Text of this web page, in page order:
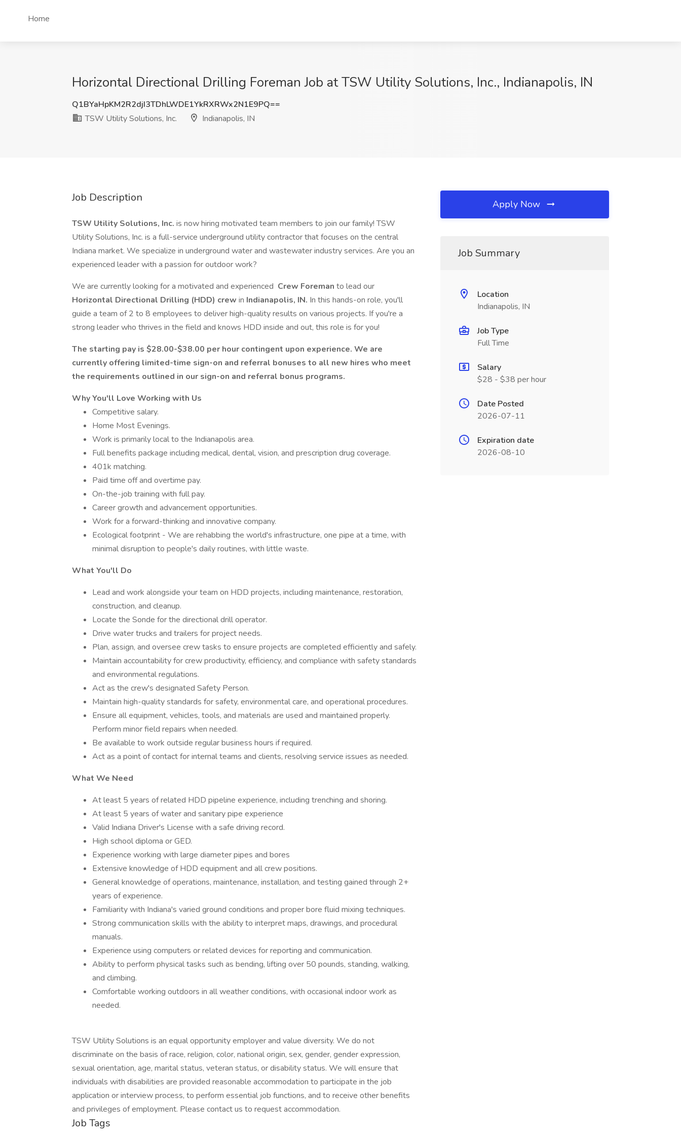
Home
Horizontal Directional Drilling Foreman Job at TSW Utility Solutions, Inc., Indianapolis, IN
Q1BYaHpKM2R2djI3TDhLWDE1YkRXRWx2N1E9PQ==
TSW Utility Solutions, Inc.
Indianapolis, IN
Job Description
TSW Utility Solutions, Inc. is now hiring motivated team members to join our family! TSW
Utility Solutions, Inc. is a full-service underground utility contractor that focuses on the central
Indiana market. We specialize in underground water and wastewater industry services. Are you an
experienced leader with a passion for outdoor work?
We are currently looking for a motivated and experienced Crew Foreman to lead our
Horizontal Directional Drilling (HDD) crew in Indianapolis, IN. In this hands-on role, you'll
guide a team of 2 to 8 employees to deliver high-quality results on various projects. If you're a
strong leader who thrives in the field and knows HDD inside and out, this role is for you!
The starting pay is $28.00-$38.00 per hour contingent upon experience. We are
currently offering limited-time sign-on and referral bonuses to all new hires who meet
the requirements outlined in our sign-on and referral bonus programs.
Why You'll Love Working with Us
Competitive salary.
Home Most Evenings.
Work is primarily local to the Indianapolis area.
Full benefits package including medical, dental, vision, and prescription drug coverage.
401k matching.
Paid time off and overtime pay.
On-the-job training with full pay.
Career growth and advancement opportunities.
Work for a forward-thinking and innovative company.
Ecological footprint - We are rehabbing the world's infrastructure, one pipe at a time, with
minimal disruption to people's daily routines, with little waste.
What You'll Do
Lead and work alongside your team on HDD projects, including maintenance, restoration,
construction, and cleanup.
Locate the Sonde for the directional drill operator.
Drive water trucks and trailers for project needs.
Plan, assign, and oversee crew tasks to ensure projects are completed efficiently and safely.
Maintain accountability for crew productivity, efficiency, and compliance with safety standards
and environmental regulations.
Act as the crew's designated Safety Person.
Maintain high-quality standards for safety, environmental care, and operational procedures.
Ensure all equipment, vehicles, tools, and materials are used and maintained properly.
Perform minor field repairs when needed.
Be available to work outside regular business hours if required.
Act as a point of contact for internal teams and clients, resolving service issues as needed.
What We Need
At least 5 years of related HDD pipeline experience, including trenching and shoring.
At least 5 years of water and sanitary pipe experience
Valid Indiana Driver's License with a safe driving record.
High school diploma or GED.
Experience working with large diameter pipes and bores
Extensive knowledge of HDD equipment and all crew positions.
General knowledge of operations, maintenance, installation, and testing gained through 2+
years of experience.
Familiarity with Indiana's varied ground conditions and proper bore fluid mixing techniques.
Strong communication skills with the ability to interpret maps, drawings, and procedural
manuals.
Experience using computers or related devices for reporting and communication.
Ability to perform physical tasks such as bending, lifting over 50 pounds, standing, walking,
and climbing.
Comfortable working outdoors in all weather conditions, with occasional indoor work as
needed.
TSW Utility Solutions is an equal opportunity employer and value diversity. We do not
discriminate on the basis of race, religion, color, national origin, sex, gender, gender expression,
sexual orientation, age, marital status, veteran status, or disability status. We will ensure that
individuals with disabilities are provided reasonable accommodation to participate in the job
application or interview process, to perform essential job functions, and to receive other benefits
and privileges of employment. Please contact us to request accommodation.
Job Tags
Apply Now
Job Summary
Location
Indianapolis, IN
Job Type
Full Time
Salary
$28 - $38 per hour
Date Posted
2026-07-11
Expiration date
2026-08-10